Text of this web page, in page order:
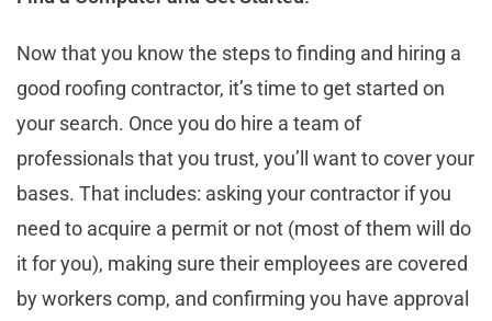
Now that you know the steps to finding and hiring a
good roofing contractor, it’s time to get started on
your search. Once you do hire a team of
professionals that you trust, you’ll want to cover your
bases. That includes: asking your contractor if you
need to acquire a permit or not (most of them will do
it for you), making sure their employees are covered
by workers comp, and confirming you have approval